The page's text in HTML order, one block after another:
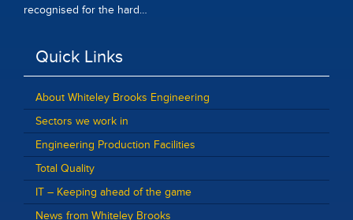
recognised for the hard…
Quick Links
About Whiteley Brooks Engineering
Sectors we work in
Engineering Production Facilities
Total Quality
IT – Keeping ahead of the game
News from Whiteley Brooks